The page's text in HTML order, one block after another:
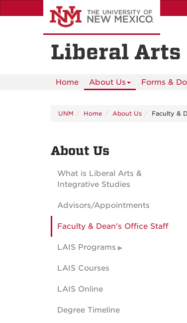
to
Liberal Arts
Home About Us Forms &
UNM Home About Us Faculty &
About Us
What is Liberal Arts &
Integrative Studies
Advisors/Appointments
Faculty & Dean's Office Staff
LAIS Programs
LAIS Courses
LAIS Online
Degree Timeline